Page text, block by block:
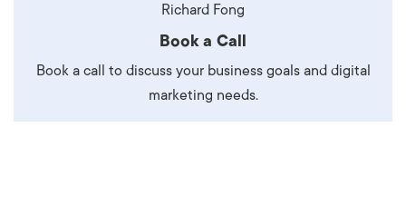
Richard Fong
Book a Call
Book a call to discuss your business goals and digital
marketing needs.